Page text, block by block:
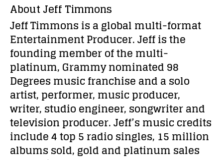
About Jeff Timmons
Jeff Timmons is a global multi-format
Entertainment Producer. Jeff is the
founding member of the multi-
platinum, Grammy nominated 98
Degrees music franchise and a solo
artist, performer, music producer,
writer, studio engineer, songwriter and
television producer. Jeff’s music credits
include 4 top 5 radio singles, 15 million
albums sold, gold and platinum sales